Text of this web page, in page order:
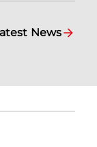
News